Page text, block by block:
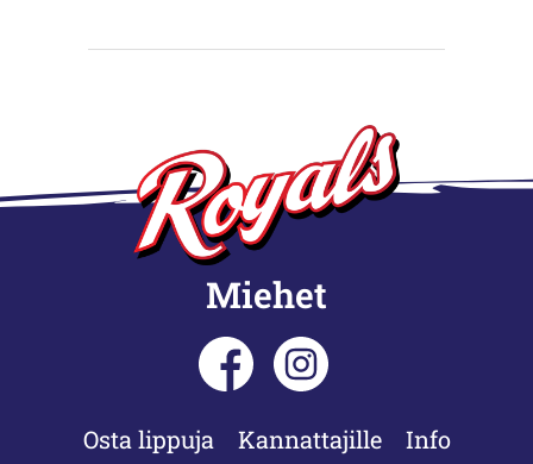
Miehet
Osta lippuja Kannattajille Info